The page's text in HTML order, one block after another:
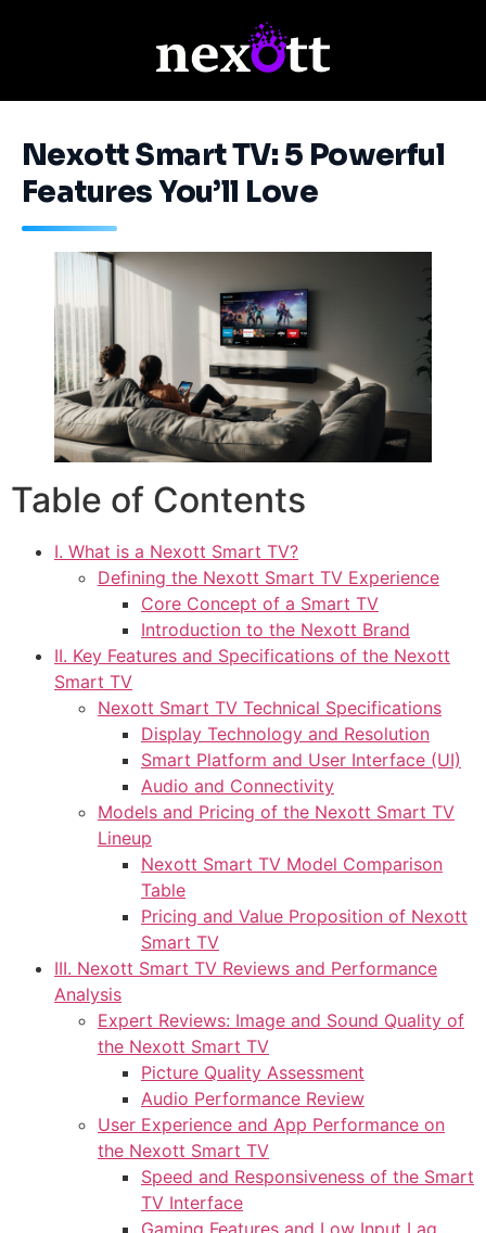
Nexott Smart TV: 5 Powerful
Features You’ll Love
Table of Contents
I. What is a Nexott Smart TV?
Defining the Nexott Smart TV Experience
Core Concept of a Smart TV
Introduction to the Nexott Brand
II. Key Features and Specifications of the Nexott
Smart TV
Nexott Smart TV Technical Specifications
Display Technology and Resolution
Smart Platform and User Interface (UI)
Audio and Connectivity
Models and Pricing of the Nexott Smart TV
Lineup
Nexott Smart TV Model Comparison
Table
Pricing and Value Proposition of Nexott
Smart TV
III. Nexott Smart TV Reviews and Performance
Analysis
Expert Reviews: Image and Sound Quality of
the Nexott Smart TV
Picture Quality Assessment
Audio Performance Review
User Experience and App Performance on
the Nexott Smart TV
Speed and Responsiveness of the Smart
TV Interface